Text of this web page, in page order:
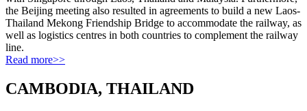
the Beijing meeting also resulted in agreements to build a new Laos-
Thailand Mekong Friendship Bridge to accommodate the railway, as
well as logistics centres in both countries to complement the railway
line.
Read more>>
CAMBODIA, THAILAND